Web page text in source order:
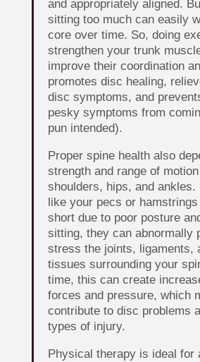
and appropriately aligned.
sitting too much can easily
core over time. So, doing
strengthen your trunk
improve their coordination
promotes disc healing,
disc symptoms, and
pesky symptoms from
pun intended).
Proper spine health also
strength and range of
shoulders, hips, and ankles.
like your pecs or
short due to poor posture
sitting, they can abnormally
stress the joints, ligaments,
tissues surrounding your
time, this can create
forces and pressure, which
contribute to disc problems
types of injury.
Physical therapy is ideal for